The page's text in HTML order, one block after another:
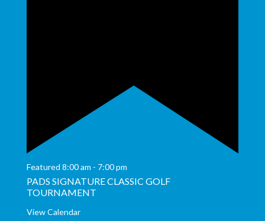
Featured 8:00 am - 7:00 pm
PADS SIGNATURE CLASSIC GOLF
TOURNAMENT
View Calendar